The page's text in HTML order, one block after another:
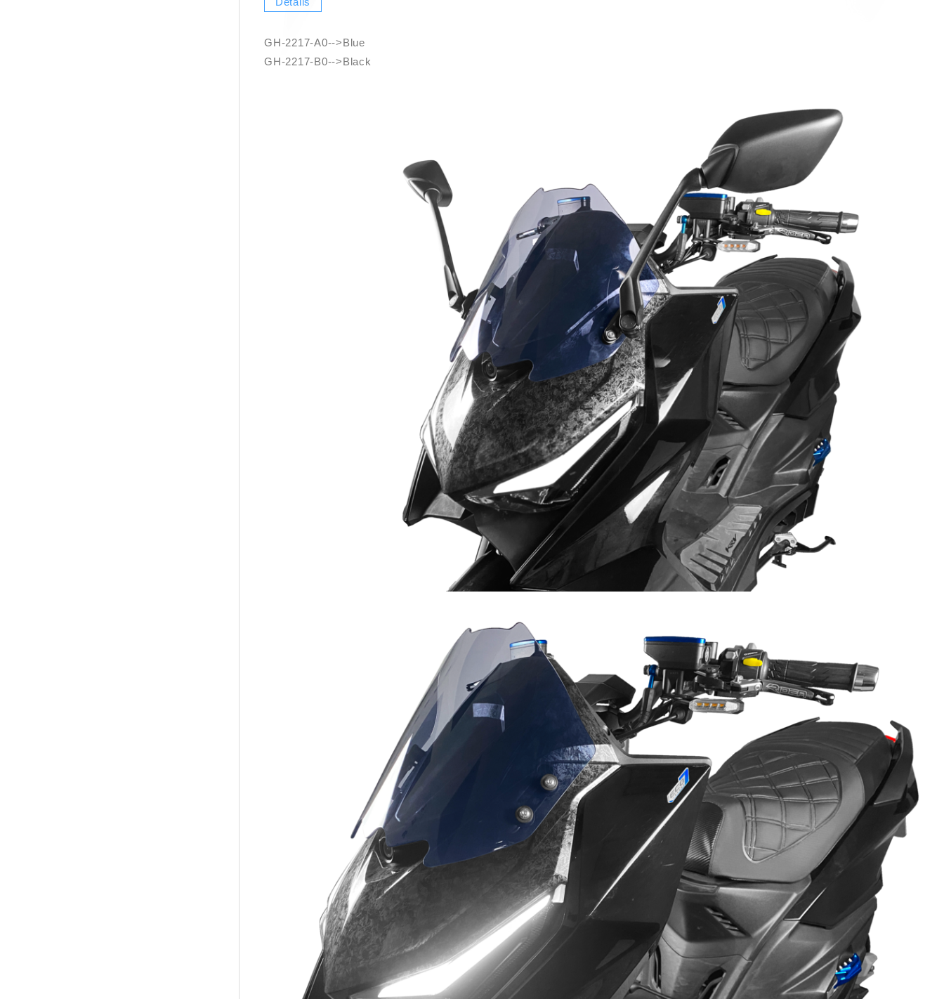
GH-2217-A0-->Blue
GH-2217-B0-->Black